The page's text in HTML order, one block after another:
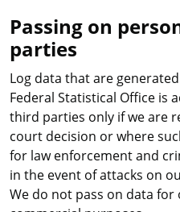
Passing on
parties
Log data that are
Federal Statistical Office is
third parties only if we are
court decision or where
for law enforcement and
in the event of attacks on
We do not pass on data